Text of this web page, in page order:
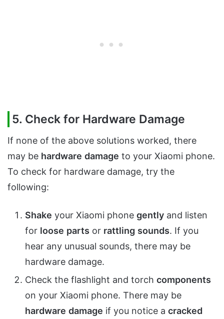
5. Check for Hardware Damage
If none of the above solutions worked, there
may be hardware damage to your Xiaomi phone.
To check for hardware damage, try the
following:
Shake your Xiaomi phone gently and listen
for loose parts or rattling sounds. If you
hear any unusual sounds, there may be
hardware damage.
Check the flashlight and torch components
on your Xiaomi phone. There may be
hardware damage if you notice a cracked